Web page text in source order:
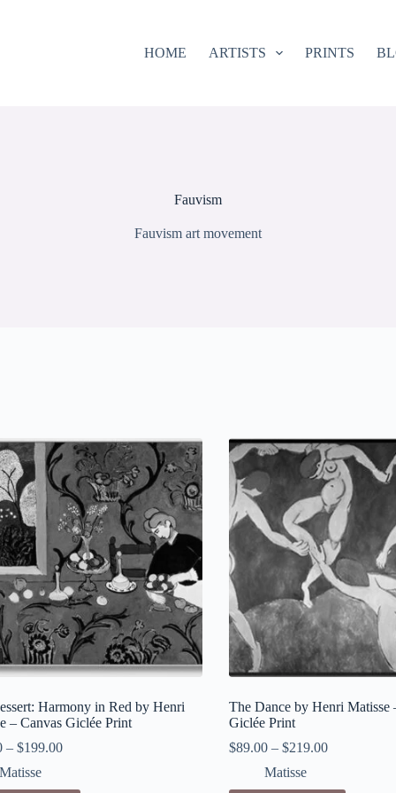
HOME ARTISTS PRINTS
Fauvism
Fauvism art movement
Harmony in Red by Henri
– Canvas Giclée Print
–$199.00
Matisse
The Dance by Henri Matisse
Giclée Print
$89.00– $219.00
Matisse